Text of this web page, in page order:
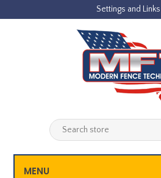
Settings and Links
LOG IN JOBLIST
MENU